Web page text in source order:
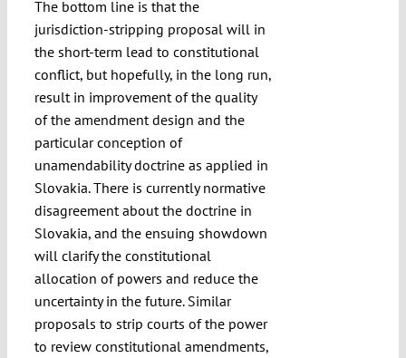
The bottom line is that the
jurisdiction-stripping proposal will in
the short-term lead to constitutional
conflict, but hopefully, in the long run,
result in improvement of the quality
of the amendment design and the
particular conception of
unamendability doctrine as applied in
Slovakia. There is currently normative
disagreement about the doctrine in
Slovakia, and the ensuing showdown
will clarify the constitutional
allocation of powers and reduce the
uncertainty in the future. Similar
proposals to strip courts of the power
to review constitutional amendments,